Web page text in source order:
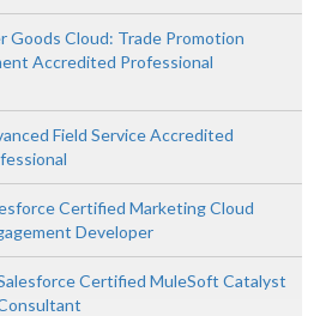
Goods Cloud: Trade Promotion
Accredited Professional
Field Service Accredited
Certified Marketing Cloud
Developer
Certified MuleSoft Catalyst